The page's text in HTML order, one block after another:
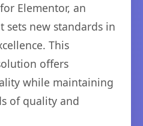
Elementor, an
sets new standards in
This
offers
while maintaining
of quality and